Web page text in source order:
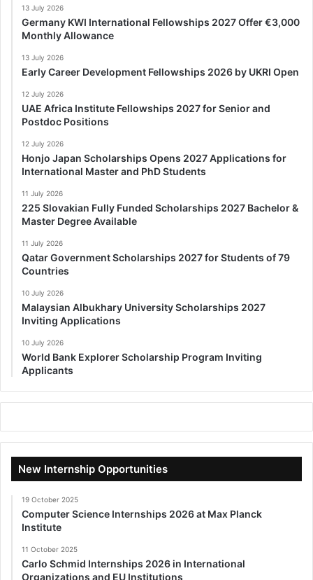
13 July 2026
Germany KWI International Fellowships 2027 Offer €3,000
Monthly Allowance
13 July 2026
Early Career Development Fellowships 2026 by UKRI Open
12 July 2026
UAE Africa Institute Fellowships 2027 for Senior and
Postdoc Positions
12 July 2026
Honjo Japan Scholarships Opens 2027 Applications for
International Master and PhD Students
11 July 2026
225 Slovakian Fully Funded Scholarships 2027 Bachelor &
Master Degree Available
11 July 2026
Qatar Government Scholarships 2027 for Students of 79
Countries
10 July 2026
Malaysian Albukhary University Scholarships 2027
Inviting Applications
10 July 2026
World Bank Explorer Scholarship Program Inviting
Applicants
New Internship Opportunities
19 October 2025
Computer Science Internships 2026 at Max Planck
Institute
11 October 2025
Carlo Schmid Internships 2026 in International
Organizations and EU Institutions